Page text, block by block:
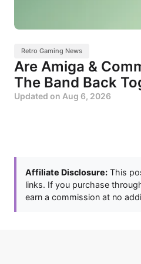
Retro Gaming News
Are Amiga &
The Band Back
Updated on Aug 6, 2026
Affiliate Disclosure: This
links. If you purchase
earn a commission at no